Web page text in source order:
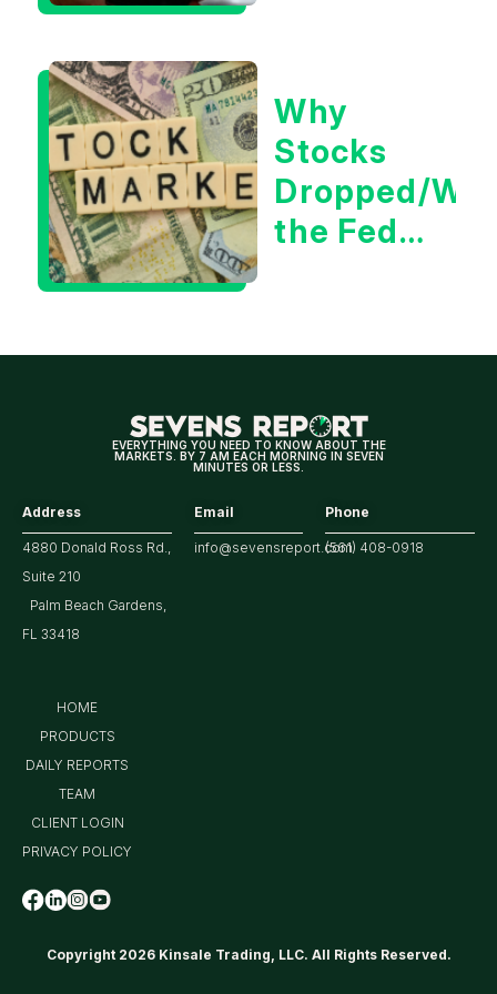
Tech/the
Market
Why
Stocks
Dropped/
the Fed
for
EVERYTHING YOU NEED TO KNOW ABOUT THE
MARKETS. BY 7 AM EACH MORNING IN SEVEN
MINUTES OR LESS.
Address
4880 Donald Ross Rd.,
Suite 210
Palm Beach Gardens,
FL 33418
Email
info@sevensreport.com
Phone
(561) 408-0918
Copyright 2026 Kinsale Trading, LLC. All Rights Reserved.
HOME
PRODUCTS
DAILY REPORTS
TEAM
CLIENT LOGIN
PRIVACY POLICY